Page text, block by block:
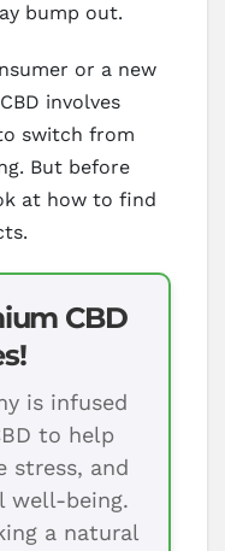
bump out.
or a new
involves
switch from
But before
at how to find
CBD
is infused
to help
stress, and
well-being.
a natural